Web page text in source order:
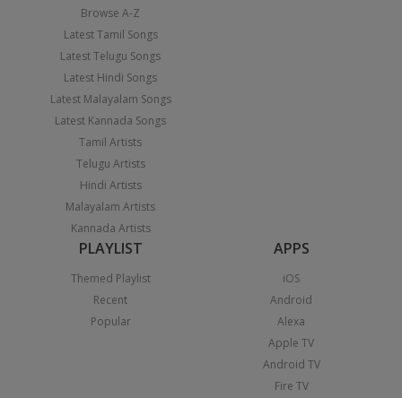
Browse A-Z
Latest Tamil Songs
Latest Telugu Songs
Latest Hindi Songs
Latest Malayalam Songs
Latest Kannada Songs
Tamil Artists
Telugu Artists
Hindi Artists
Malayalam Artists
Kannada Artists
PLAYLIST
Themed Playlist
Recent
Popular
APPS
iOS
Android
Alexa
Apple TV
Android TV
Fire TV